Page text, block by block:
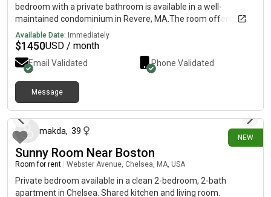
bedroom with a private bathroom is available in a well-
maintained condominium in Revere, MA.The room offers:•
Spacious layout• Built-in closetPlenty of natural light• Clean,
quiet, and comfortable living environmentOccupancy
Requirements• Single occupancy only• Seeking a responsible,
working professional• Non-smoker preferredLease
TermsMonth-to-month lease$1,400/month (all utilities
included)• First month's rent, last month's rent, and a half-
month security deposit required to move in• Employment
Excellent Location • Approximately 6-minute walk to Revere
Beach, restaurants, shopping plaza, and other everyday
conveniences.Two minutes to the blue line Beachmont
Station.• No car needed for daily essentials• Plenty of on-street
parking availableInterested?Please send a text with a brief
introduction about yourself, including what you do for work and
Available Date: Immediately
$1450USD / month
Email Validated Phone Validated
Message
NEW
makda, 39
Sunny Room Near Boston
Room for rent Webster Avenue, Chelsea, MA, USA
Private bedroom available in a clean 2-bedroom, 2-bath
apartment in Chelsea. Shared kitchen and living room.